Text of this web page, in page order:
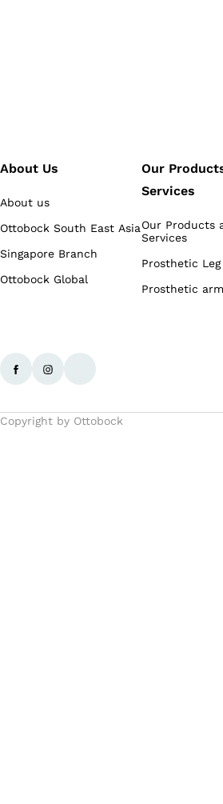
About Us
About us
Ottobock South East Asia
Singapore Branch
Ottobock Global
Our
Services
Our Products
Services
Prosthetic Leg
Prosthetic
Copyright by Ottobock